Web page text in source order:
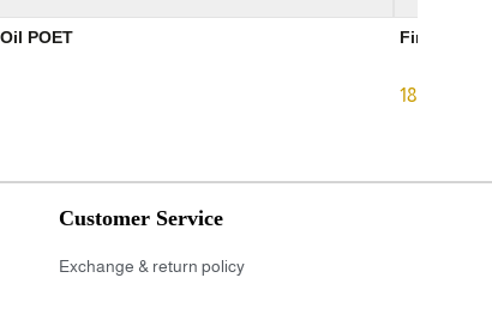
Dry Body Oil POET
Customer Service
Exchange & return policy